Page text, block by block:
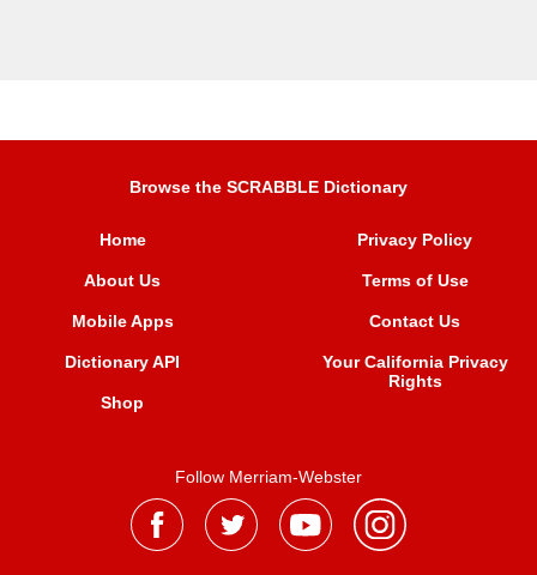
Browse the SCRABBLE Dictionary
Home
About Us
Mobile Apps
Dictionary API
Shop
Privacy Policy
Terms of Use
Contact Us
Your California Privacy
Rights
Follow Merriam-Webster